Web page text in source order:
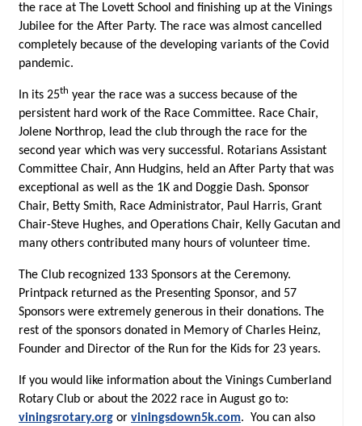
the race at The Lovett School and finishing up at the Vinings
Jubilee for the After Party. The race was almost cancelled
completely because of the developing variants of the Covid
pandemic.
In its 25th year the race was a success because of the
persistent hard work of the Race Committee. Race Chair,
Jolene Northrop, lead the club through the race for the
second year which was very successful. Rotarians Assistant
Committee Chair, Ann Hudgins, held an After Party that was
exceptional as well as the 1K and Doggie Dash. Sponsor
Chair, Betty Smith, Race Administrator, Paul Harris, Grant
Chair-Steve Hughes, and Operations Chair, Kelly Gacutan and
many others contributed many hours of volunteer time.
The Club recognized 133 Sponsors at the Ceremony.
Printpack returned as the Presenting Sponsor, and 57
Sponsors were extremely generous in their donations. The
rest of the sponsors donated in Memory of Charles Heinz,
Founder and Director of the Run for the Kids for 23 years.
If you would like information about the Vinings Cumberland
Rotary Club or about the 2022 race in August go to:
viningsrotary.org or viningsdown5k.com. You can also